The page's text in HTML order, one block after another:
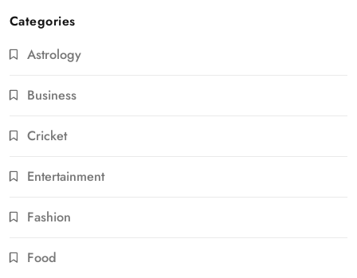
Categories
Astrology
Business
Cricket
Entertainment
Fashion
Food